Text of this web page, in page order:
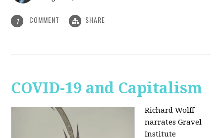
1 COMMENT SHARE
COVID-19 and Capitalism
Richard Wolff
narrates Gravel
Institute